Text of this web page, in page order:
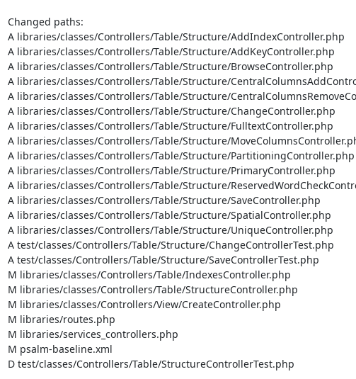
Changed paths:
A libraries/classes/Controllers/Table/Structure/AddIndexController.php
A libraries/classes/Controllers/Table/Structure/AddKeyController.php
A libraries/classes/Controllers/Table/Structure/BrowseController.php
A libraries/classes/Controllers/Table/Structure/
A libraries/classes/Controllers/Table/Structure/
A libraries/classes/Controllers/Table/Structure/ChangeController.php
A libraries/classes/Controllers/Table/Structure/FulltextController.php
A libraries/classes/Controllers/Table/Structure/
A libraries/classes/Controllers/Table/Structure/PartitioningController.php
A libraries/classes/Controllers/Table/Structure/PrimaryController.php
A libraries/classes/Controllers/Table/Structure/
A libraries/classes/Controllers/Table/Structure/SaveController.php
A libraries/classes/Controllers/Table/Structure/SpatialController.php
A libraries/classes/Controllers/Table/Structure/UniqueController.php
A test/classes/Controllers/Table/Structure/ChangeControllerTest.php
A test/classes/Controllers/Table/Structure/SaveControllerTest.php
M libraries/classes/Controllers/Table/IndexesController.php
M libraries/classes/Controllers/Table/StructureController.php
M libraries/classes/Controllers/View/CreateController.php
M libraries/routes.php
M libraries/services_controllers.php
M psalm-baseline.xml
D test/classes/Controllers/Table/StructureControllerTest.php